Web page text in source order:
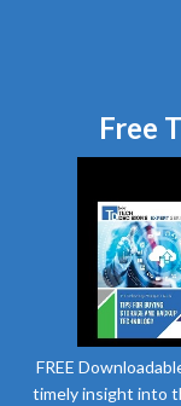
Free
FREE
timely insight into